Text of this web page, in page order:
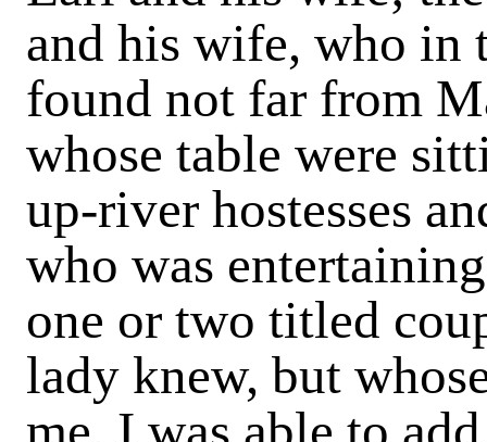
and his wife, who in
found not far from
whose table were
up-river hostesses
who was
one or two titled
lady knew, but